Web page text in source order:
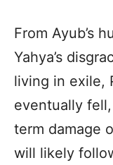
From Ayub’s
Yahya’s
living in exile,
eventually
term damage
will likely